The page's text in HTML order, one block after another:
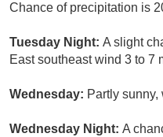
Chance of precipitation is
Tuesday Night: A slight
East southeast wind 3 to 7
Wednesday: Partly
Wednesday Night: A